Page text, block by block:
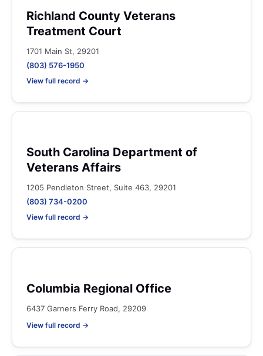
Richland County Veterans
Treatment Court
1701 Main St, 29201
(803) 576-1950
View full record →
South Carolina Department of
Veterans Affairs
1205 Pendleton Street, Suite 463, 29201
(803) 734-0200
View full record →
Columbia Regional Office
6437 Garners Ferry Road, 29209
View full record →